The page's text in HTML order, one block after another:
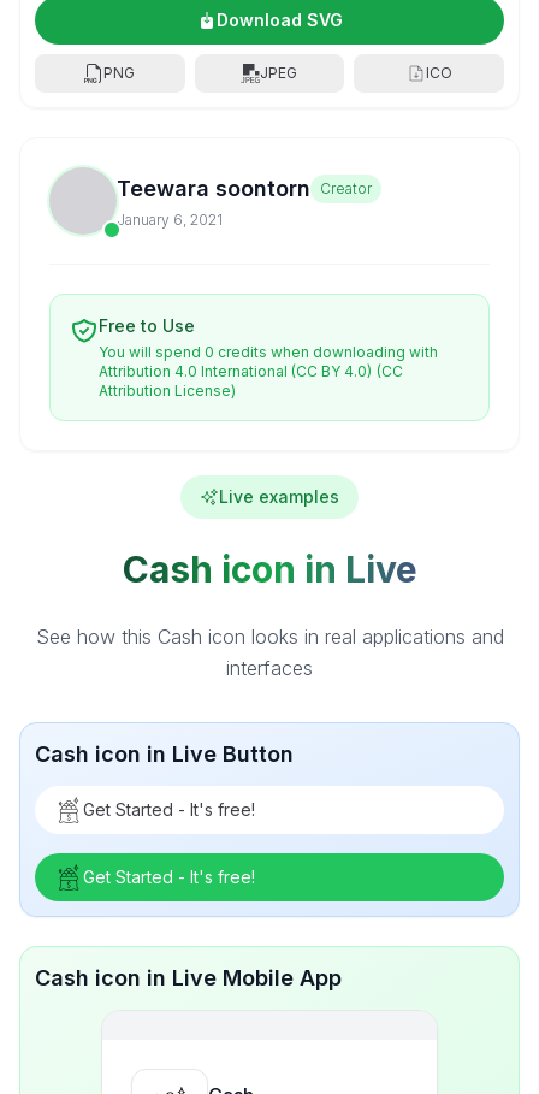
Download SVG
PNG JPEG ICO
Teewara soontorn
Creator
January 6, 2021
Free to Use
You will spend 0 credits when downloading with
Attribution 4.0 International (CC BY 4.0) (CC
Attribution License)
Live examples
Cash icon in Live
See how this Cash icon looks in real applications and
interfaces
Cash icon in Live Button
Get Started - It's free!
Get Started - It's free!
Cash icon in Live Mobile App